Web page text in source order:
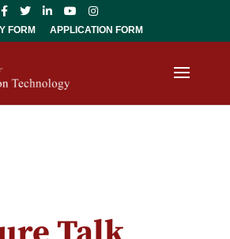
FORM APPLICATION FORM